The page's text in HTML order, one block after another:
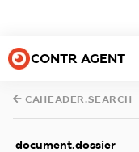
CONTR AGENT
CAHEADER.SEARCH
document.dossier